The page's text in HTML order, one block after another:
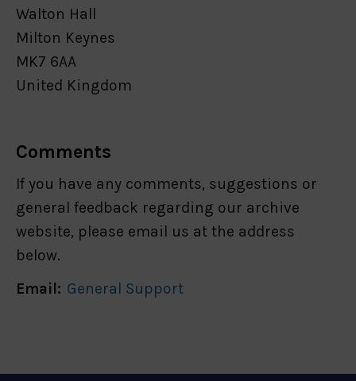
Walton Hall
Milton Keynes
MK7 6AA
United Kingdom
Comments
If you have any comments, suggestions or
general feedback regarding our archive
website, please email us at the address
below.
Email: General Support